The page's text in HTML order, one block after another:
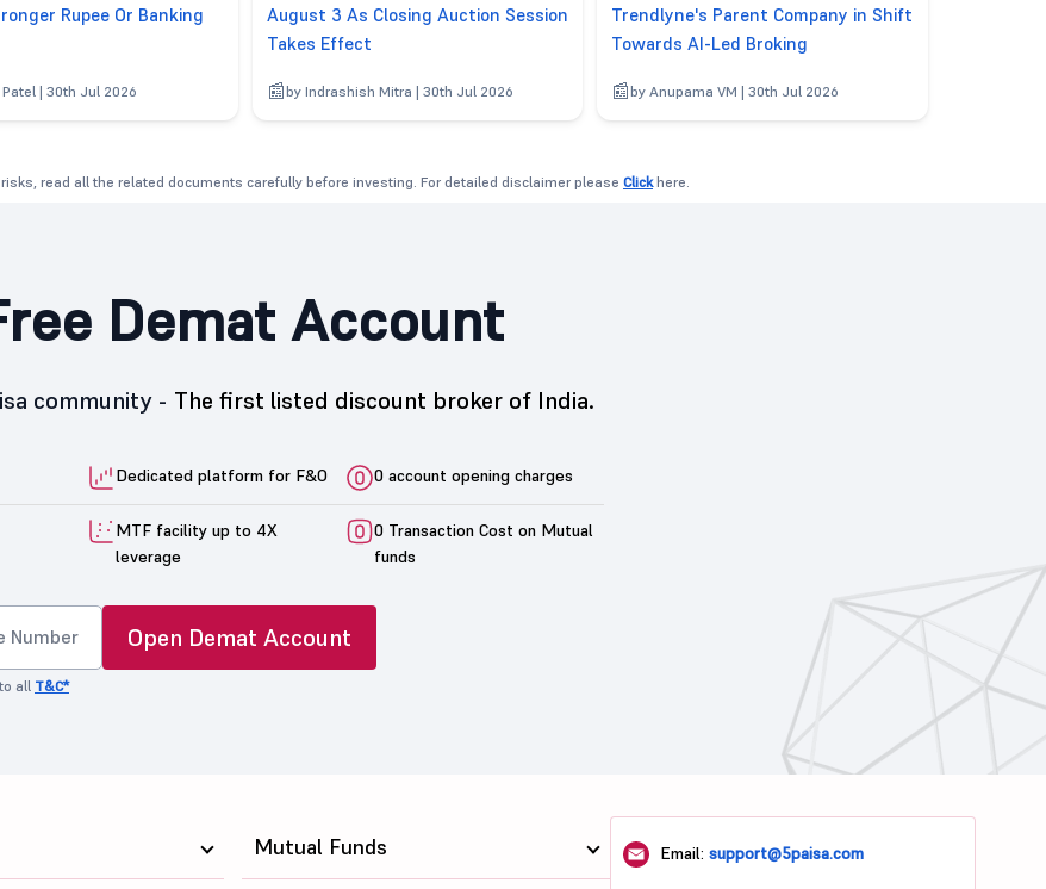
Rupee Or Banking
| 30th Jul 2026
August 3 As Closing Auction Session
Takes Effect
by Indrashish Mitra | 30th Jul 2026
Trendlyne's Parent Company in Shift
Towards AI-Led Broking
by Anupama VM | 30th Jul 2026
read all the related documents carefully before investing. For detailed disclaimer please Clickhere.
Demat Account
community - The first listed discount broker of India.
Dedicated platform for F&O 0 account opening charges
MTF facility up to 4X
leverage
0 Transaction Cost on Mutual
funds
Open Demat Account
all T&C*
Mutual Funds Email:support@5paisa.com